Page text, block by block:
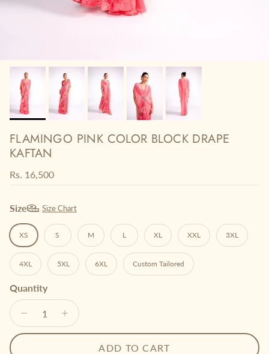
FLAMINGO PINK COLOR BLOCK DRAPE
KAFTAN
Regular price
Rs. 16,500
Size Size Chart
XS S M L XL XXL 3XL
4XL 5XL 6XL Custom Tailored
Quantity
ADD TO CART